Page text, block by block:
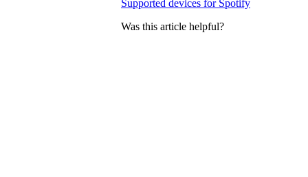
Supported devices for Spotify
Was this article helpful?